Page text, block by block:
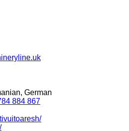
German
884 867